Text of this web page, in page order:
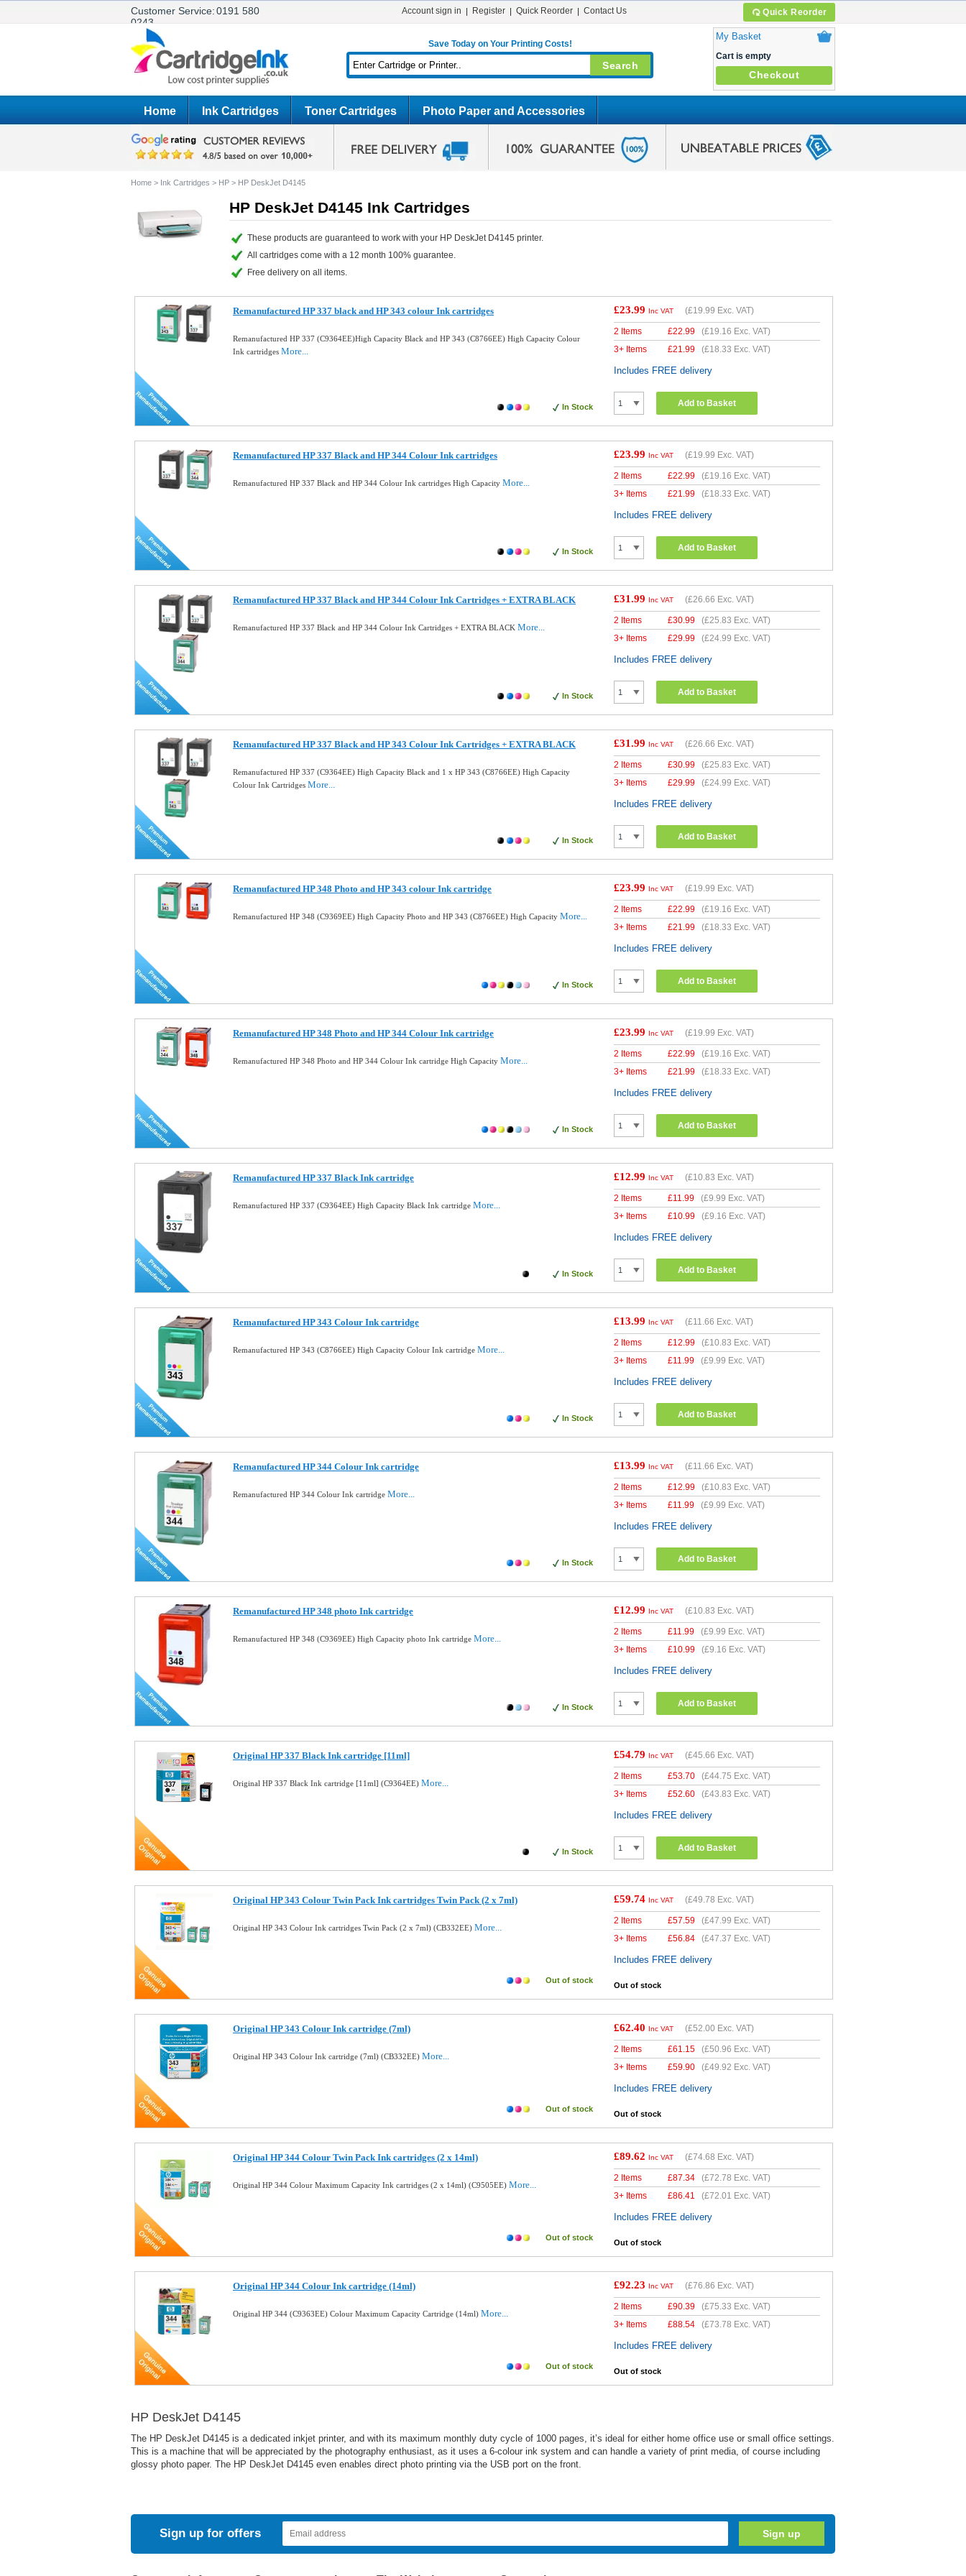
Customer Service:0191 580
0243
Quick Reorder
Account sign in Register Quick Reorder Contact Us
Save Today on Your Printing Costs!
My Basket
Cart is empty
Checkout
Home Ink Cartridges Toner Cartridges Photo Paper and Accessories
Home > Ink Cartridges > HP > HP DeskJet D4145
HP DeskJet D4145 Ink Cartridges
These products are guaranteed to work with your HP DeskJet D4145 printer.
All cartridges come with a 12 month 100% guarantee.
Free delivery on all items.
Remanufactured HP 337 black and HP 343 colour Ink cartridges
Remanufactured HP 337 (C9364EE)High Capacity Black and HP 343 (C8766EE) High Capacity Colour
Ink cartridges More...
In Stock
£23.99 Inc VAT (£19.99 Exc. VAT)
2 Items £22.99 (£19.16 Exc. VAT)
3+ Items
£21.99 (£18.33 Exc. VAT)
Includes FREE delivery
Add to Basket
Remanufactured HP 337 Black and HP 344 Colour Ink cartridges
Remanufactured HP 337 Black and HP 344 Colour Ink cartridges High Capacity More...
In Stock
£23.99 Inc VAT (£19.99 Exc. VAT)
2 Items £22.99 (£19.16 Exc. VAT)
3+ Items
£21.99 (£18.33 Exc. VAT)
Includes FREE delivery
Add to Basket
Remanufactured HP 337 Black and HP 344 Colour Ink Cartridges + EXTRA BLACK
Remanufactured HP 337 Black and HP 344 Colour Ink Cartridges + EXTRA BLACK More...
In Stock
£31.99 Inc VAT (£26.66 Exc. VAT)
2 Items £30.99 (£25.83 Exc. VAT)
3+ Items
£29.99 (£24.99 Exc. VAT)
Includes FREE delivery
Add to Basket
Remanufactured HP 337 Black and HP 343 Colour Ink Cartridges + EXTRA BLACK
Remanufactured HP 337 (C9364EE) High Capacity Black and 1 x HP 343 (C8766EE) High Capacity
Colour Ink Cartridges More...
In Stock
£31.99 Inc VAT (£26.66 Exc. VAT)
2 Items £30.99 (£25.83 Exc. VAT)
3+ Items
£29.99 (£24.99 Exc. VAT)
Includes FREE delivery
Add to Basket
Remanufactured HP 348 Photo and HP 343 colour Ink cartridge
Remanufactured HP 348 (C9369EE) High Capacity Photo and HP 343 (C8766EE) High Capacity More...
In Stock
£23.99 Inc VAT (£19.99 Exc. VAT)
2 Items £22.99 (£19.16 Exc. VAT)
3+ Items
£21.99 (£18.33 Exc. VAT)
Includes FREE delivery
Add to Basket
Remanufactured HP 348 Photo and HP 344 Colour Ink cartridge
Remanufactured HP 348 Photo and HP 344 Colour Ink cartridge High Capacity More...
In Stock
£23.99 Inc VAT (£19.99 Exc. VAT)
2 Items £22.99 (£19.16 Exc. VAT)
3+ Items
£21.99 (£18.33 Exc. VAT)
Includes FREE delivery
Add to Basket
Remanufactured HP 337 Black Ink cartridge
Remanufactured HP 337 (C9364EE) High Capacity Black Ink cartridge More...
In Stock
£12.99 Inc VAT (£10.83 Exc. VAT)
2 Items £11.99 (£9.99 Exc. VAT)
3+ Items
£10.99 (£9.16 Exc. VAT)
Includes FREE delivery
Add to Basket
Remanufactured HP 343 Colour Ink cartridge
Remanufactured HP 343 (C8766EE) High Capacity Colour Ink cartridge More...
In Stock
£13.99 Inc VAT (£11.66 Exc. VAT)
2 Items £12.99 (£10.83 Exc. VAT)
3+ Items
£11.99 (£9.99 Exc. VAT)
Includes FREE delivery
Add to Basket
Remanufactured HP 344 Colour Ink cartridge
Remanufactured HP 344 Colour Ink cartridge More...
In Stock
£13.99 Inc VAT (£11.66 Exc. VAT)
2 Items £12.99 (£10.83 Exc. VAT)
3+ Items
£11.99 (£9.99 Exc. VAT)
Includes FREE delivery
Add to Basket
Remanufactured HP 348 photo Ink cartridge
Remanufactured HP 348 (C9369EE) High Capacity photo Ink cartridge More...
In Stock
£12.99 Inc VAT (£10.83 Exc. VAT)
2 Items £11.99 (£9.99 Exc. VAT)
3+ Items
£10.99 (£9.16 Exc. VAT)
Includes FREE delivery
Add to Basket
Original HP 337 Black Ink cartridge [11ml]
Original HP 337 Black Ink cartridge [11ml] (C9364EE) More...
In Stock
£54.79 Inc VAT (£45.66 Exc. VAT)
2 Items £53.70 (£44.75 Exc. VAT)
3+ Items
£52.60 (£43.83 Exc. VAT)
Includes FREE delivery
Add to Basket
Original HP 343 Colour Twin Pack Ink cartridges Twin Pack (2 x 7ml)
Original HP 343 Colour Ink cartridges Twin Pack (2 x 7ml) (CB332EE) More...
Out of stock
£59.74 Inc VAT (£49.78 Exc. VAT)
2 Items £57.59 (£47.99 Exc. VAT)
3+ Items
£56.84 (£47.37 Exc. VAT)
Includes FREE delivery
Out of stock
Original HP 343 Colour Ink cartridge (7ml)
Original HP 343 Colour Ink cartridge (7ml) (CB332EE) More...
Out of stock
£62.40 Inc VAT (£52.00 Exc. VAT)
2 Items £61.15 (£50.96 Exc. VAT)
3+ Items
£59.90 (£49.92 Exc. VAT)
Includes FREE delivery
Out of stock
Original HP 344 Colour Twin Pack Ink cartridges (2 x 14ml)
Original HP 344 Colour Maximum Capacity Ink cartridges (2 x 14ml) (C9505EE) More...
Out of stock
£89.62 Inc VAT (£74.68 Exc. VAT)
2 Items £87.34 (£72.78 Exc. VAT)
3+ Items
£86.41 (£72.01 Exc. VAT)
Includes FREE delivery
Out of stock
Original HP 344 Colour Ink cartridge (14ml)
Original HP 344 (C9363EE) Colour Maximum Capacity Cartridge (14ml) More...
Out of stock
£92.23 Inc VAT (£76.86 Exc. VAT)
2 Items £90.39 (£75.33 Exc. VAT)
3+ Items
£88.54 (£73.78 Exc. VAT)
Includes FREE delivery
Out of stock
HP DeskJet D4145
The HP DeskJet D4145 is a dedicated inkjet printer, and with its maximum monthly duty cycle of 1000 pages, it’s ideal for either home office use or small office settings.
This is a machine that will be appreciated by the photography enthusiast, as it uses a 6-colour ink system and can handle a variety of print media, of course including
glossy photo paper. The HP DeskJet D4145 even enables direct photo printing via the USB port on the front.
Sign up for offers